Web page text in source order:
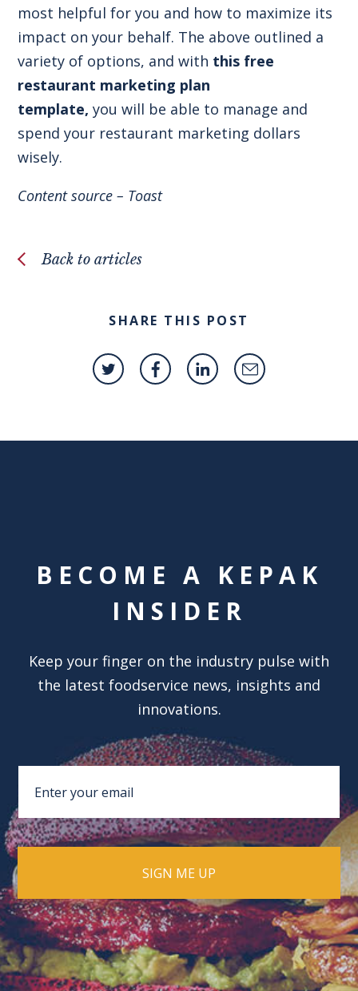
most helpful for you and how to maximize its
impact on your behalf. The above outlined a
variety of options, and with this free
restaurant marketing plan
template,you will be able to manage and
spend your restaurant marketing dollars
wisely.
Content source – Toast
Back to articles
SHARE THIS POST
BECOME A KEPAK
INSIDER
Keep your finger on the industry pulse with
the latest foodservice news, insights and
innovations.